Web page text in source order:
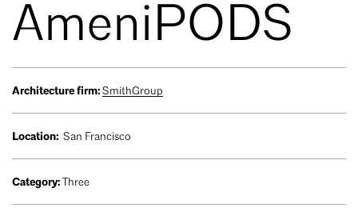
AmeniPODS
Architecture firm: SmithGroup
Location: San Francisco
Category: Three